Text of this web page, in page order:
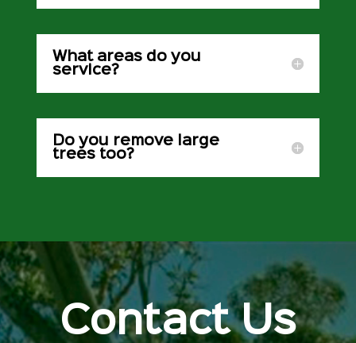
What areas do you
service?
Do you remove large
trees too?
Contact Us